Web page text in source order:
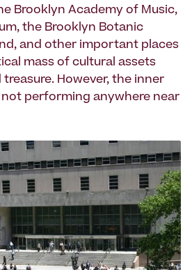
Brooklyn Academy of Music,
the Brooklyn Botanic
and other important places
mass of cultural assets
However, the inner
performing anywhere near